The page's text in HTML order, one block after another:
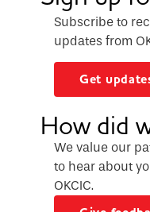
Subscribe to
updates from
Get
How did
We value our
to hear about
OKCIC.